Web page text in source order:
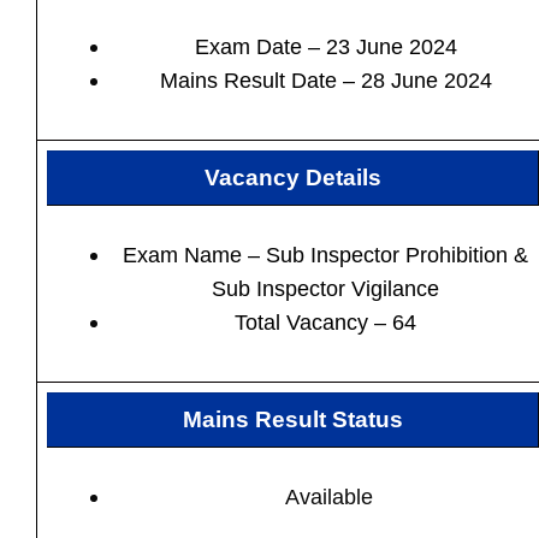
Exam Date – 23 June 2024
Mains Result Date – 28 June 2024
Vacancy Details
Exam Name – Sub Inspector Prohibition &
Sub Inspector Vigilance
Total Vacancy – 64
Mains Result Status
Available